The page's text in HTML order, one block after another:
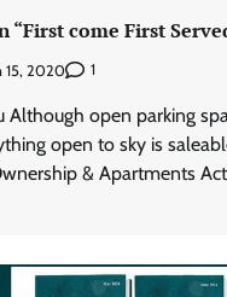
“First come First
15, 2020 1
Although open parking
open to sky is
& Apartments